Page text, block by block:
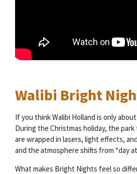
Walibi Bright
If you think Walibi Holland is only
During the Christmas holiday, the
are wrapped in lasers, light effects,
and the atmosphere shifts from “day
What makes Bright Nights feel so